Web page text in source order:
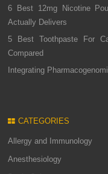
6 Best 12mg Nicotine
Actually Delivers
5 Best Toothpaste For
Compared
Integrating
CATEGORIES
Allergy and Immunology
Anesthesiology